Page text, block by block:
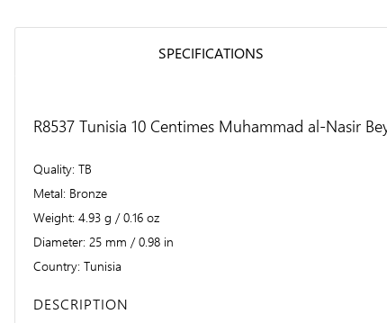
SPECIFICATIONS
R8537 Tunisia 10 Centimes Muhammad al-Nasir
Quality TB
Metal Bronze
Weight 4.93 g / 0.16 oz
Diameter 25 mm / 0.98 in
Country Tunisia
DESCRIPTION